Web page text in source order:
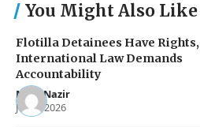
You Might Also Like
Flotilla Detainees Have Rights,
International Law Demands
Accountability
Noor Nazir
Jun 8, 2026